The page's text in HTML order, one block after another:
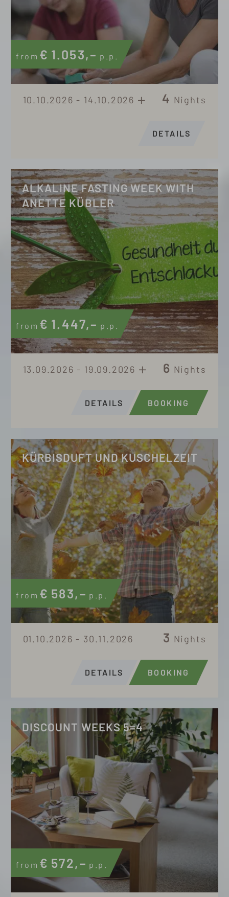
from € 1.053,– p.p.
4 Nights
10.10.2026 - 14.10.2026
DETAILS
ALKALINE FASTING WEEK WITH
ANETTE KÜBLER
from € 1.447,– p.p.
6 Nights
13.09.2026 - 19.09.2026
DETAILS BOOKING
KÜRBISDUFT UND KUSCHELZEIT
from € 583,– p.p.
3 Nights
01.10.2026 - 30.11.2026
DETAILS BOOKING
DISCOUNT WEEKS 5=4
from € 572,– p.p.